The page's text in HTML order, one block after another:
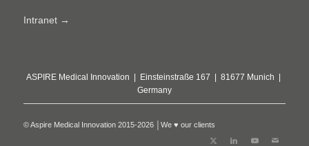
Intranet →
ASPIRE Medical Innovation | Einsteinstraße 167 | 81677 Munich |
Germany
© Aspire Medical Innovation 2015-2026 │We ♥ our clients